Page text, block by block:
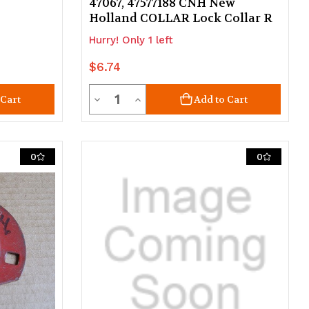
47067, 47577188 CNH New
Holland COLLAR Lock Collar R
Hurry! Only 1 left
$6.74
Decrease
Quantity
QuantityIncrease
Quantity
Add to Cart
0 0